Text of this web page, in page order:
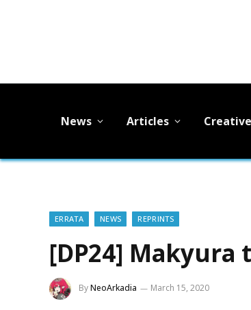
News Articles
ERRATA NEWS REPRINTS
[DP24]
ByNeoArkadia March 15, 2020